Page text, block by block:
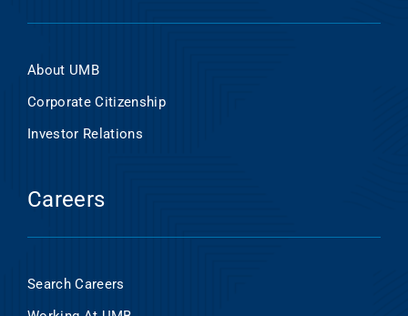
About UMB
Corporate Citizenship
Investor Relations
Careers
Search Careers